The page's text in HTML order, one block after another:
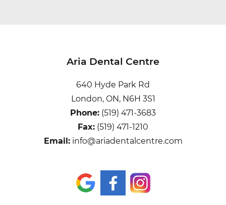
Aria Dental Centre
640 Hyde Park Rd
London, ON, N6H 3S1
Phone: (519) 471-3683
Fax: (519) 471-1210
Email: info@ariadentalcentre.com